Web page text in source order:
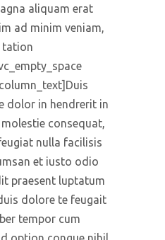
aliquam erat
ad minim veniam,
tation
dolor in hendrerit in
consequat,
nulla facilisis
et iusto odio
praesent luptatum
dolore te feugait
tempor cum